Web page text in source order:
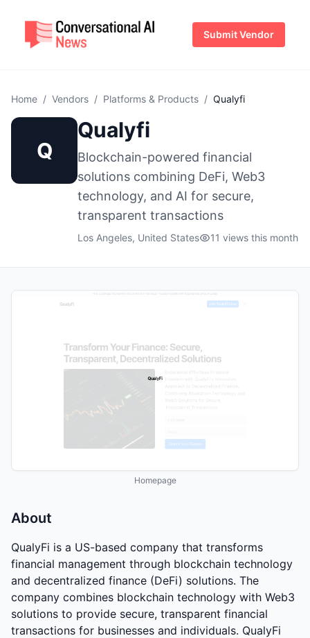
Submit Vendor
Home / Vendors / Platforms & Products / Qualyfi
Q
Qualyfi
Blockchain-powered financial
solutions combining DeFi, Web3
technology, and AI for secure,
transparent transactions
Los Angeles, United States 11 views this month
Homepage
About
QualyFi is a US-based company that transforms
financial management through blockchain technology
and decentralized finance (DeFi) solutions. The
company combines blockchain technology with Web3
solutions to provide secure, transparent financial
transactions for businesses and individuals. QualyFi